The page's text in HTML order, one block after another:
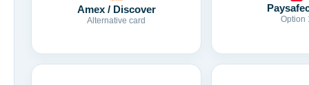
Amex / Discover
Alternative card Option